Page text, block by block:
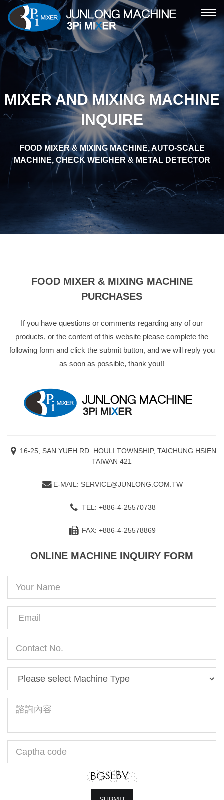
MIXER AND MIXING MACHINE
INQUIRE
FOOD MIXER & MIXING MACHINE, AUTO-SCALE
MACHINE, CHECK WEIGHER & METAL DETECTOR
FOOD MIXER & MIXING MACHINE
PURCHASES
If you have questions or comments regarding any of our
products, or the content of this website please complete the
following form and click the submit button, and we will reply you
as soon as possible, thank you!!
16-25, SAN YUEH RD. HOULI TOWNSHIP, TAICHUNG HSIEN
TAIWAN 421
E-MAIL: SERVICE@JUNLONG.COM.TW
TEL: +886-4-25570738
FAX: +886-4-25578869
ONLINE MACHINE INQUIRY FORM